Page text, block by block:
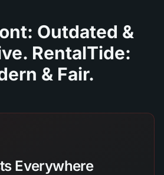
Outdated &
RentalTide:
& Fair.
Everywhere